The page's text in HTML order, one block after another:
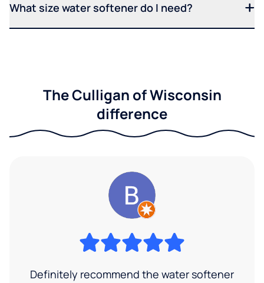
What size water softener do I need?
The Culligan of Wisconsin
difference
Definitely recommend the water softener